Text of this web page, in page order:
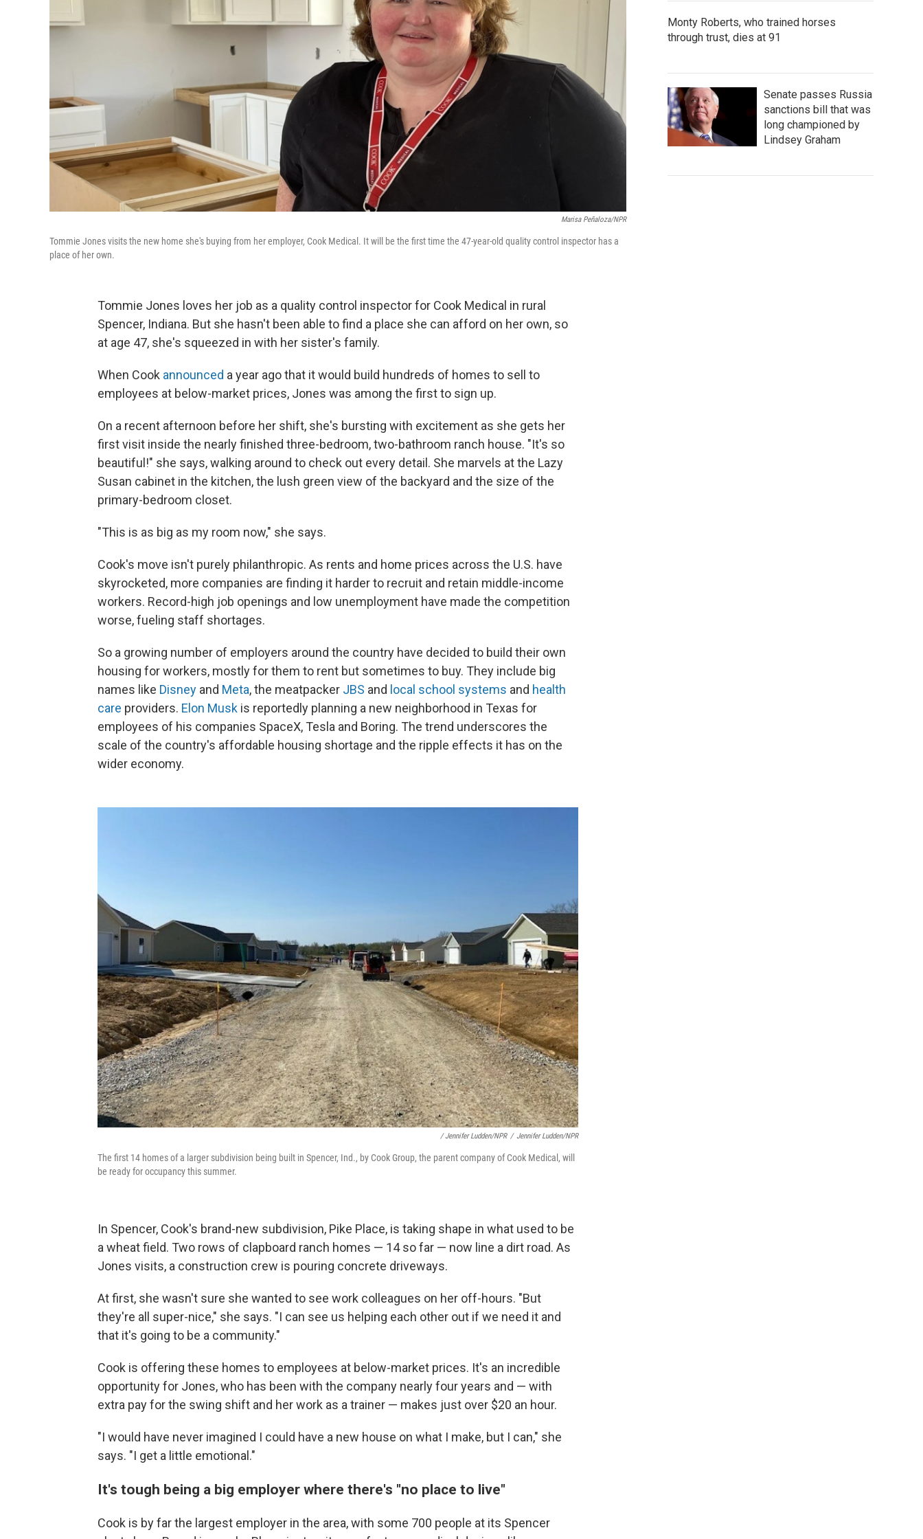
Marisa Peñaloza/NPR
Tommie Jones visits the new home she's buying from her employer, Cook Medical. It will be the first time the 47-year-old quality control inspector has a
place of her own.
Tommie Jones loves her job as a quality control inspector for Cook Medical in rural
Spencer, Indiana. But she hasn't been able to find a place she can afford on her own, so
at age 47, she's squeezed in with her sister's family.
When Cook announced a year ago that it would build hundreds of homes to sell to
employees at below-market prices, Jones was among the first to sign up.
On a recent afternoon before her shift, she's bursting with excitement as she gets her
first visit inside the nearly finished three-bedroom, two-bathroom ranch house. "It's so
beautiful!" she says, walking around to check out every detail. She marvels at the Lazy
Susan cabinet in the kitchen, the lush green view of the backyard and the size of the
primary-bedroom closet.
"This is as big as my room now," she says.
Cook's move isn't purely philanthropic. As rents and home prices across the U.S. have
skyrocketed, more companies are finding it harder to recruit and retain middle-income
workers. Record-high job openings and low unemployment have made the competition
worse, fueling staff shortages.
So a growing number of employers around the country have decided to build their own
housing for workers, mostly for them to rent but sometimes to buy. They include big
names like Disney and Meta, the meatpacker JBS and local school systems and health
care providers. Elon Musk is reportedly planning a new neighborhood in Texas for
employees of his companies SpaceX, Tesla and Boring. The trend underscores the
scale of the country's affordable housing shortage and the ripple effects it has on the
wider economy.
/ Jennifer Ludden/NPR / Jennifer Ludden/NPR
The first 14 homes of a larger subdivision being built in Spencer, Ind., by Cook Group, the parent company of Cook Medical, will
be ready for occupancy this summer.
In Spencer, Cook's brand-new subdivision, Pike Place, is taking shape in what used to be
a wheat field. Two rows of clapboard ranch homes — 14 so far — now line a dirt road. As
Jones visits, a construction crew is pouring concrete driveways.
At first, she wasn't sure she wanted to see work colleagues on her off-hours. "But
they're all super-nice," she says. "I can see us helping each other out if we need it and
that it's going to be a community."
Cook is offering these homes to employees at below-market prices. It's an incredible
opportunity for Jones, who has been with the company nearly four years and — with
extra pay for the swing shift and her work as a trainer — makes just over $20 an hour.
"I would have never imagined I could have a new house on what I make, but I can," she
says. "I get a little emotional."
It's tough being a big employer where there's "no place to live"
Cook is by far the largest employer in the area, with some 700 people at its Spencer
Monty Roberts, who trained horses
through trust, dies at 91
Senate passes Russia
sanctions bill that was
long championed by
Lindsey Graham